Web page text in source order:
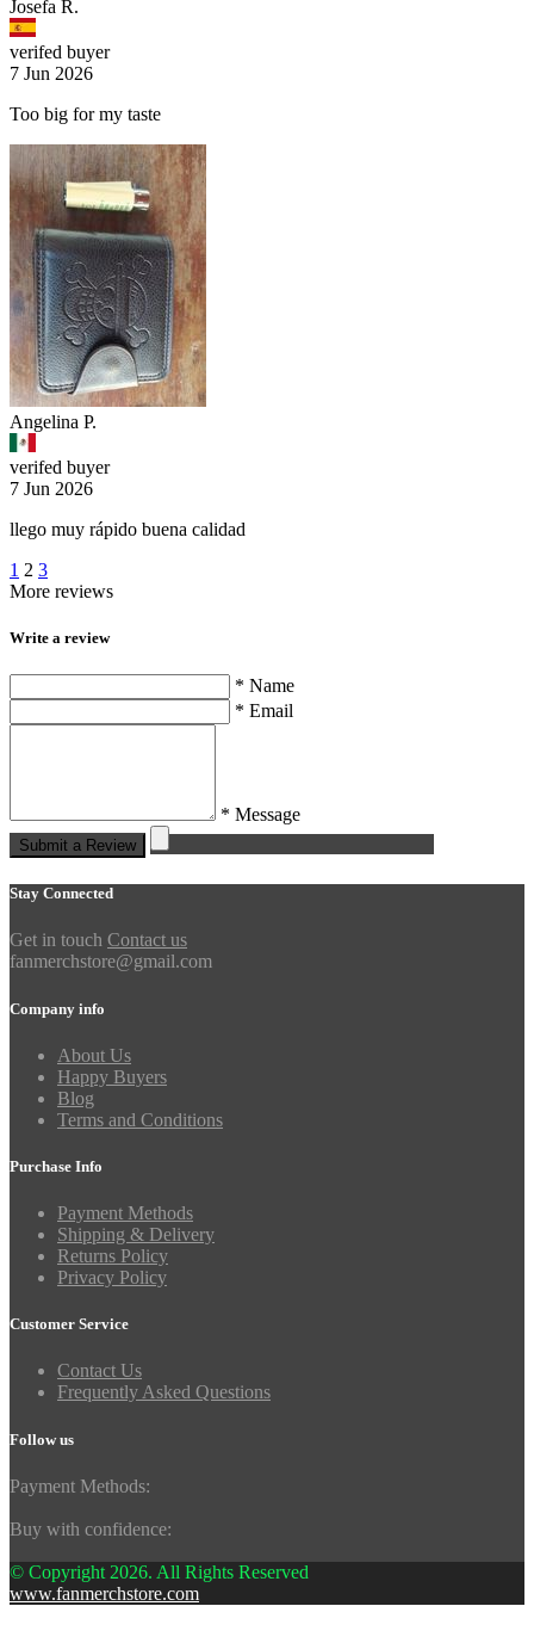
Josefa R.
verifed buyer
7 Jun 2026
Too big for my taste
Angelina P.
verifed buyer
7 Jun 2026
llego muy rápido buena calidad
1 2 3
More reviews
Write a review
* Name
* Email
* Message
Submit a Review
Stay Connected
Get in touch Contact us
fanmerchstore@gmail.com
Company info
About Us
Happy Buyers
Blog
Terms and Conditions
Purchase Info
Payment Methods
Shipping & Delivery
Returns Policy
Privacy Policy
Customer Service
Contact Us
Frequently Asked Questions
Follow us
Payment Methods:
Buy with confidence:
© Copyright 2026. All Rights Reserved
www.fanmerchstore.com